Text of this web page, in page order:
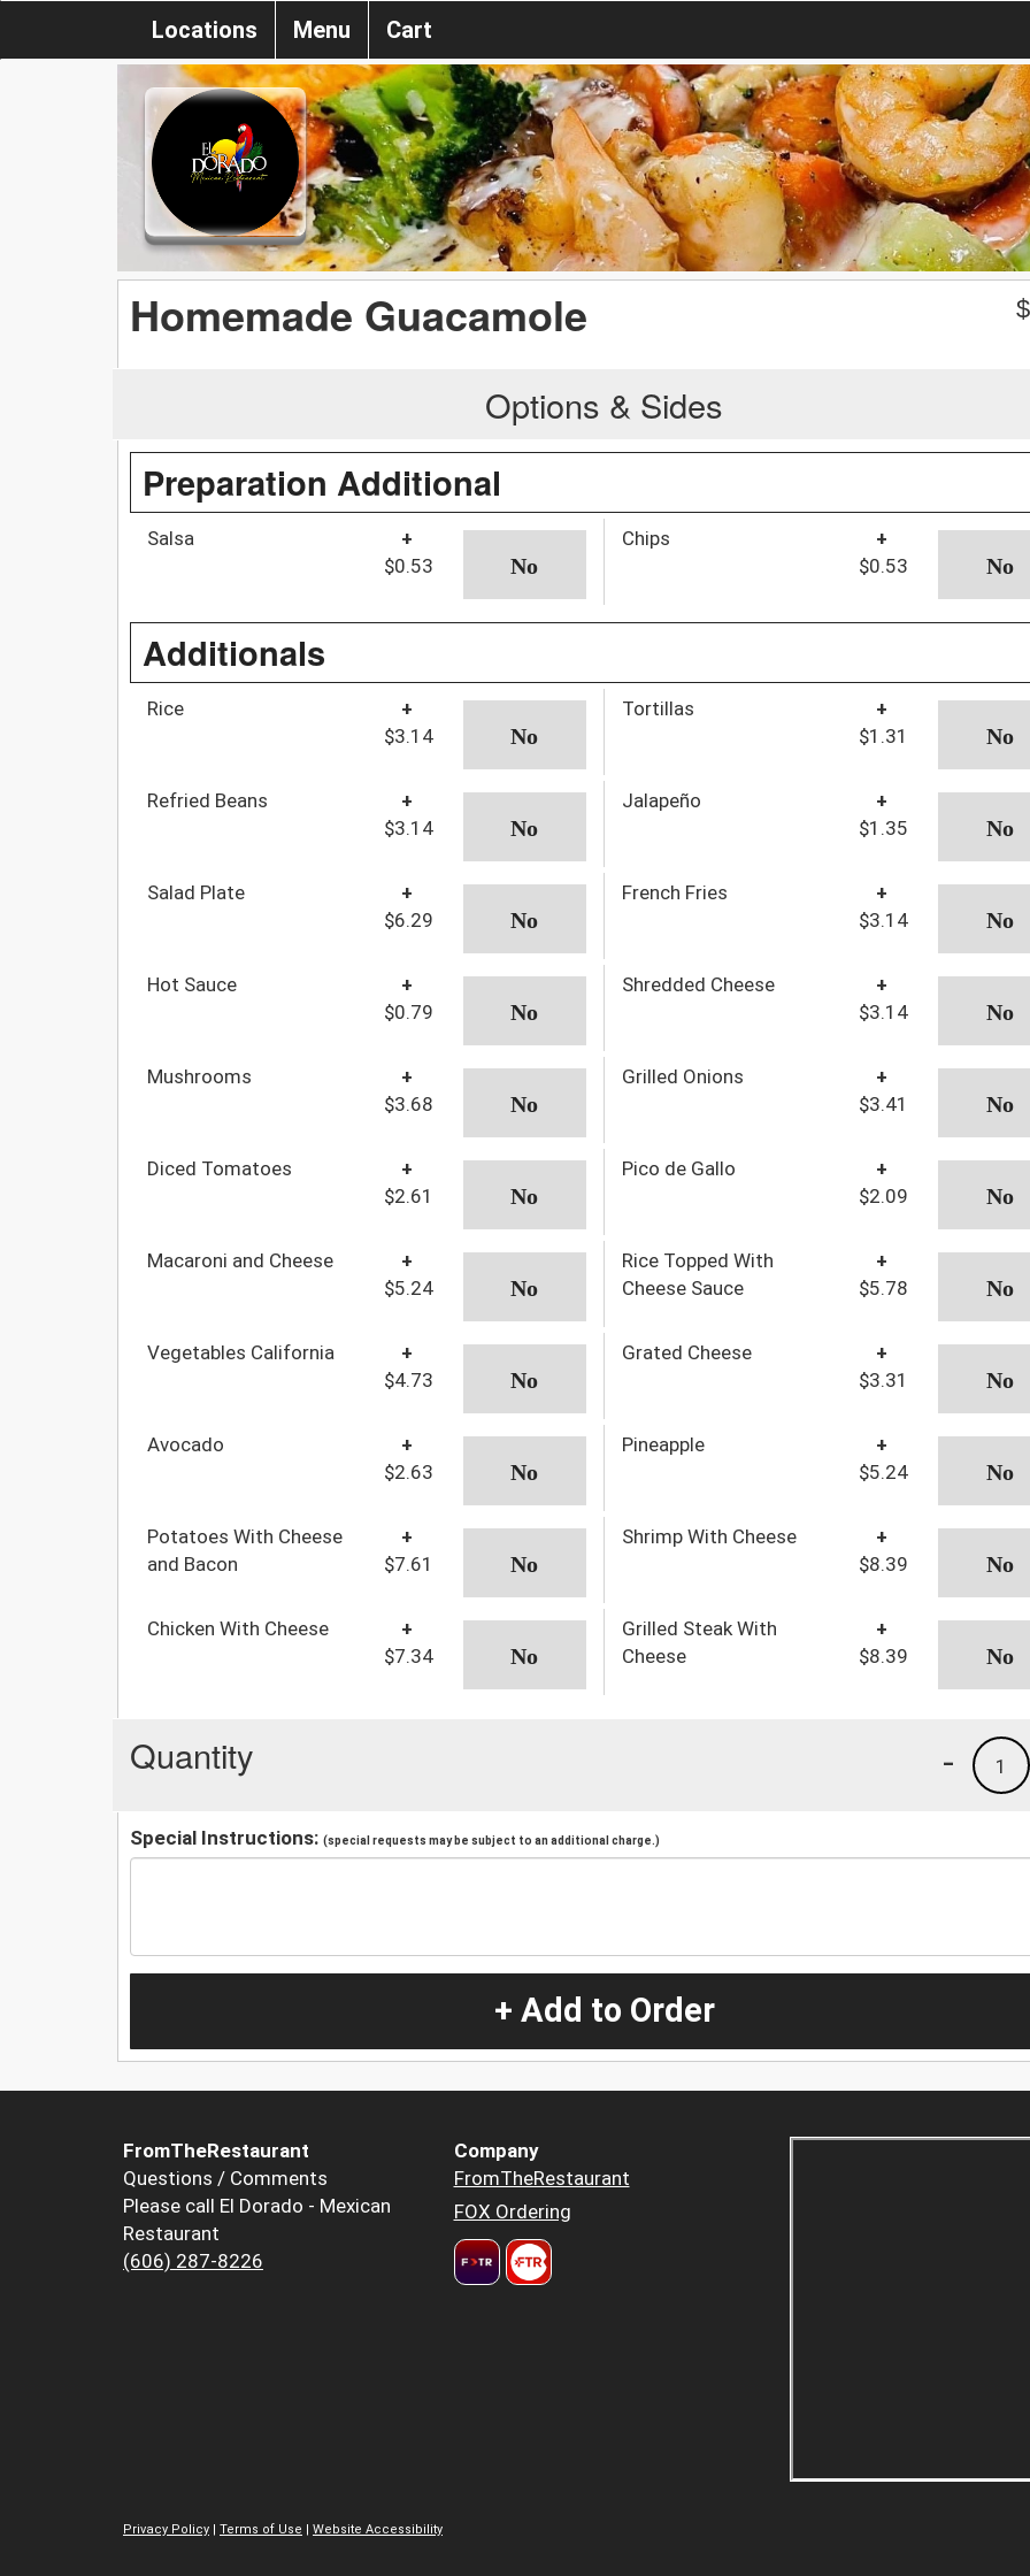
Locations Menu Cart
Homemade Guacamole $
Options & Sides
Preparation Additional
Salsa
+
$0.53
Chips
+
$0.53
Additionals
Rice
+
$3.14
Tortillas
+
$1.31
Refried Beans
+
$3.14
Jalapeño
+
$1.35
Salad Plate
+
$6.29
French Fries
+
$3.14
Hot Sauce
+
$0.79
Shredded Cheese
+
$3.14
Mushrooms
+
$3.68
Grilled Onions
+
$3.41
Diced Tomatoes
+
$2.61
Pico de Gallo
+
$2.09
Macaroni and Cheese
+
$5.24
Rice Topped With
Cheese Sauce
+
$5.78
Vegetables California
+
$4.73
Grated Cheese
+
$3.31
Avocado
+
$2.63
Pineapple
+
$5.24
Potatoes With Cheese
and Bacon
+
$7.61
Shrimp With Cheese
+
$8.39
Chicken With Cheese
+
$7.34
Grilled Steak With
Cheese
+
$8.39
Quantity 1
-
Special Instructions: (special requests may be subject to an additional charge.)
+ Add to Order
FromTheRestaurant
Questions / Comments
Please call El Dorado - Mexican
Restaurant
(606) 287-8226
Company
FromTheRestaurant
FOX Ordering
Privacy Policy | Terms of Use | Website Accessibility